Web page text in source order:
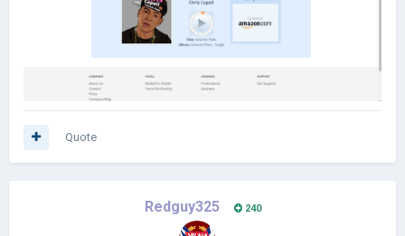
Quote
Redguy325 240